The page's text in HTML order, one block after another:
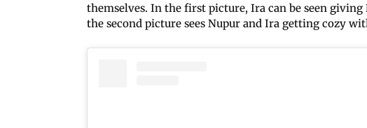
themselves. In the first picture, Ira can be seen
the second picture sees Nupur and Ira getting cozy